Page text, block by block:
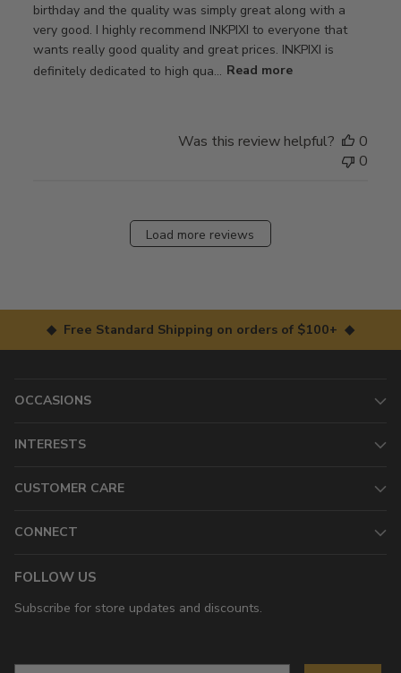
birthday and the quality was simply great along with a
very good. I highly recommend INKPIXI to everyone that
wants really good quality and great prices. INKPIXI is
definitely dedicated to high qua... Read more
Was this review helpful?
0
0
Load more reviews
◆ Free Standard Shipping on orders of $100+ ◆
OCCASIONS
INTERESTS
CUSTOMER CARE
CONNECT
FOLLOW US
Subscribe for store updates and discounts.